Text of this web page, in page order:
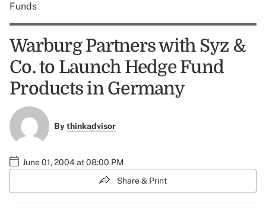
Funds
Warburg Partners with Syz &
Co. to Launch Hedge Fund
Products in Germany
Bythinkadvisor
June 01, 2004 at 08:00 PM
Share & Print